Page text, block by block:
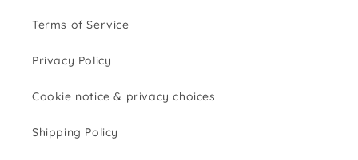
Terms of Service
Privacy Policy
Cookie notice & privacy choices
Shipping Policy